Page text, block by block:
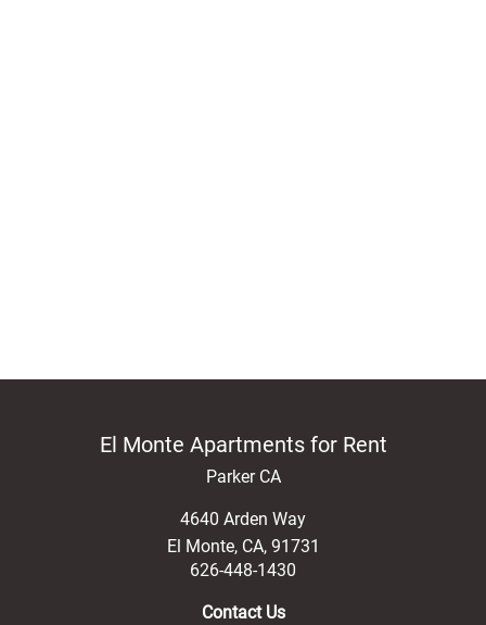
El Monte Apartments for Rent
Parker CA
4640 Arden Way
El Monte, CA, 91731
626-448-1430
Contact Us